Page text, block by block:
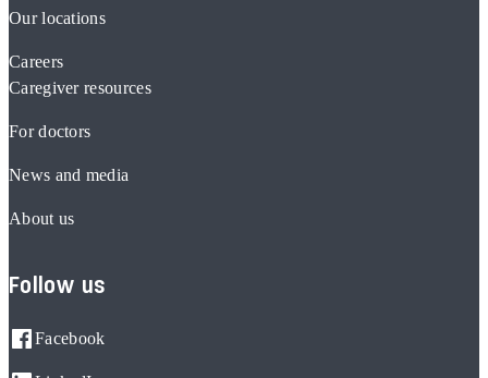
Our locations
Careers
Caregiver resources
For doctors
News and media
About us
Follow us
Facebook